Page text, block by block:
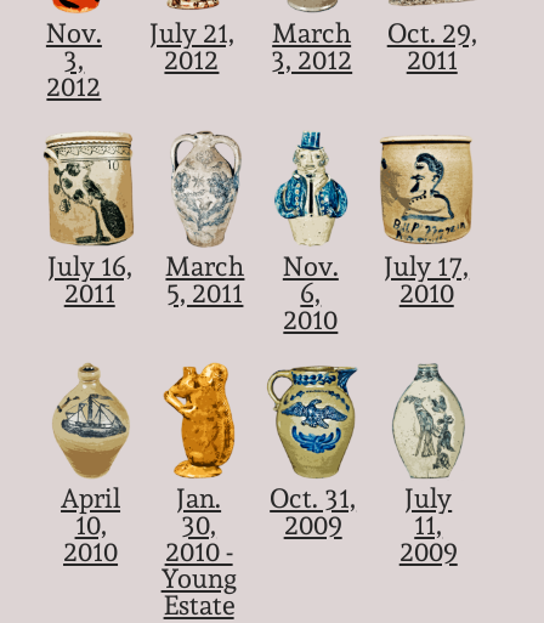
Nov.
3,
2012
July 21,
2012
March
3, 2012
Oct. 29,
2011
July 16,
2011
March
5, 2011
Nov.
6,
2010
July 17,
2010
April
10,
2010
Jan.
30,
2010 -
Young
Estate
Oct. 31,
2009
July
11,
2009